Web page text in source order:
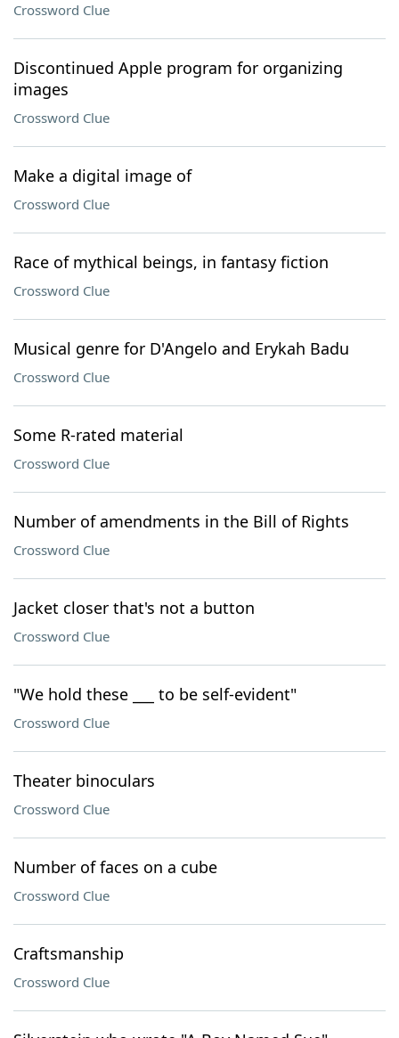
Crossword Clue
Discontinued Apple program for organizing
images
Crossword Clue
Make a digital image of
Crossword Clue
Race of mythical beings, in fantasy fiction
Crossword Clue
Musical genre for D'Angelo and Erykah Badu
Crossword Clue
Some R-rated material
Crossword Clue
Number of amendments in the Bill of Rights
Crossword Clue
Jacket closer that's not a button
Crossword Clue
"We hold these ___ to be self-evident"
Crossword Clue
Theater binoculars
Crossword Clue
Number of faces on a cube
Crossword Clue
Craftsmanship
Crossword Clue